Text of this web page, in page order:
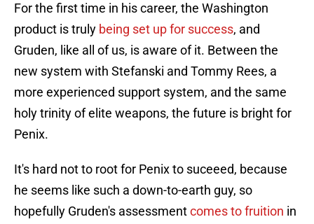
For the first time in his career, the Washington
product is truly being set up for success, and
Gruden, like all of us, is aware of it. Between the
new system with Stefanski and Tommy Rees, a
more experienced support system, and the same
holy trinity of elite weapons, the future is bright for
Penix.
It's hard not to root for Penix to suceeed, because
he seems like such a down-to-earth guy, so
hopefully Gruden's assessmentcomes to fruition in